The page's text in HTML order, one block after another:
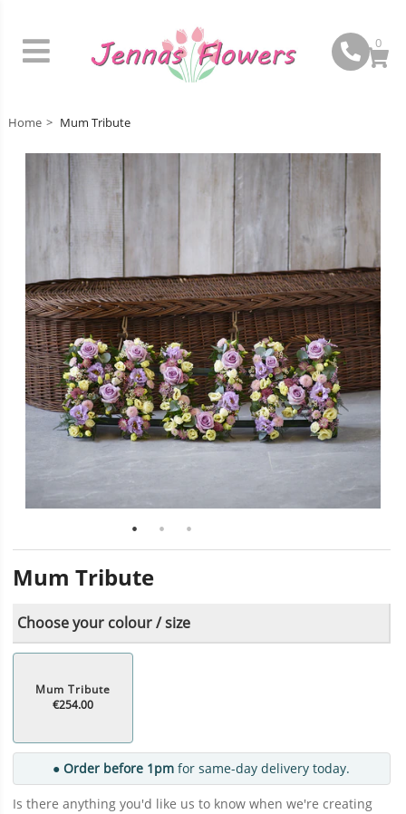
0
Home Mum Tribute
Mum Tribute
Choose your colour / size
Mum Tribute
€254.00
● Order before 1pm for same-day delivery today.
Is there anything you'd like us to know when we're creating